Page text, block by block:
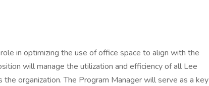
in optimizing the use of office space to align with the
will manage the utilization and efficiency of all Lee
organization. The Program Manager will serve as a key